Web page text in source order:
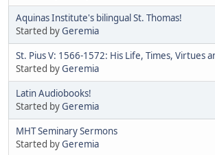
Aquinas Institute's bilingual St. Thomas!
Started byGeremia
St. Pius V: 1566-1572: His Life, Times, Virtues
Started byGeremia
Latin Audiobooks!
Started byGeremia
MHT Seminary Sermons
Started byGeremia